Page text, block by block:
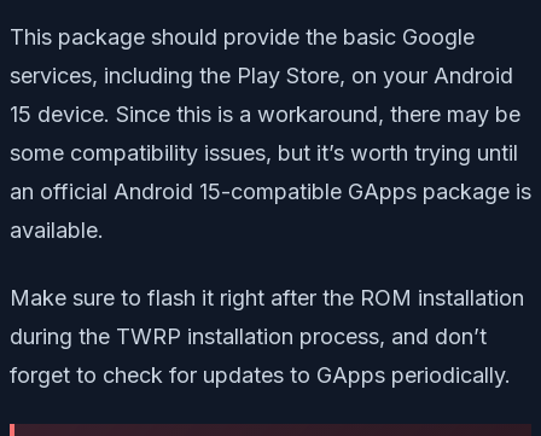
This package should provide the basic Google
services, including the Play Store, on your Android
15 device. Since this is a workaround, there may be
some compatibility issues, but it’s worth trying until
an official Android 15-compatible GApps package is
available.
Make sure to flash it right after the ROM installation
during the TWRP installation process, and don’t
forget to check for updates to GApps periodically.